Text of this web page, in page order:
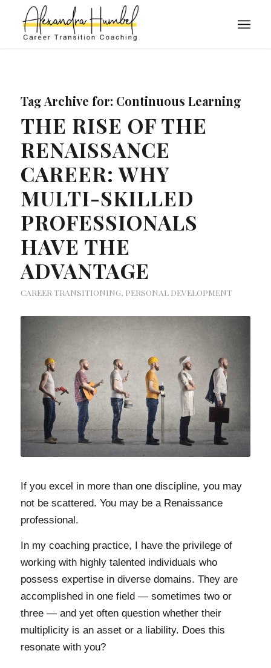
Tag Archive for: Continuous Learning
THE RISE OF THE
RENAISSANCE
CAREER: WHY
MULTI-SKILLED
PROFESSIONALS
HAVE THE
ADVANTAGE
CAREER TRANSITIONING, PERSONAL DEVELOPMENT
If you excel in more than one discipline, you may
not be scattered. You may be a Renaissance
professional.
In my coaching practice, I have the privilege of
working with highly talented individuals who
possess expertise in diverse domains. They are
accomplished in one field — sometimes two or
three — and yet often question whether their
multiplicity is an asset or a liability. Does this
resonate with you?